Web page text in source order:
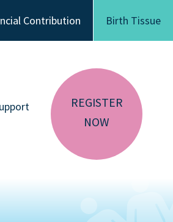
Contribution Birth Tissue
REGISTER
NOW
CA RESIDENTS
NV RESIDENTS